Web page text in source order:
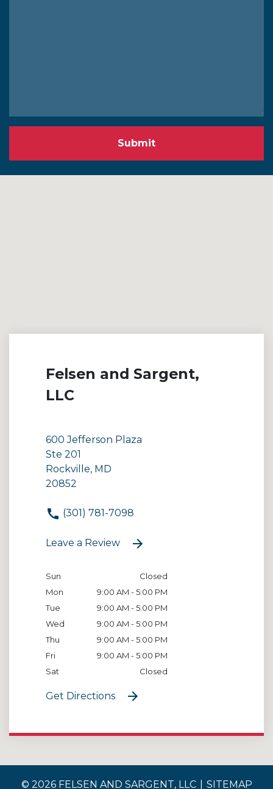
Submit
Felsen and Sargent,
LLC
600 Jefferson Plaza
Ste 201
Rockville, MD
20852
(301) 781-7098
Leave a Review
Sun
Closed
Mon
9:00 AM - 5:00 PM
Tue
9:00 AM - 5:00 PM
Wed
9:00 AM - 5:00 PM
Thu
9:00 AM - 5:00 PM
Fri
9:00 AM - 5:00 PM
Sat
Closed
Get Directions
© 2026 FELSEN AND SARGENT, LLC SITEMAP